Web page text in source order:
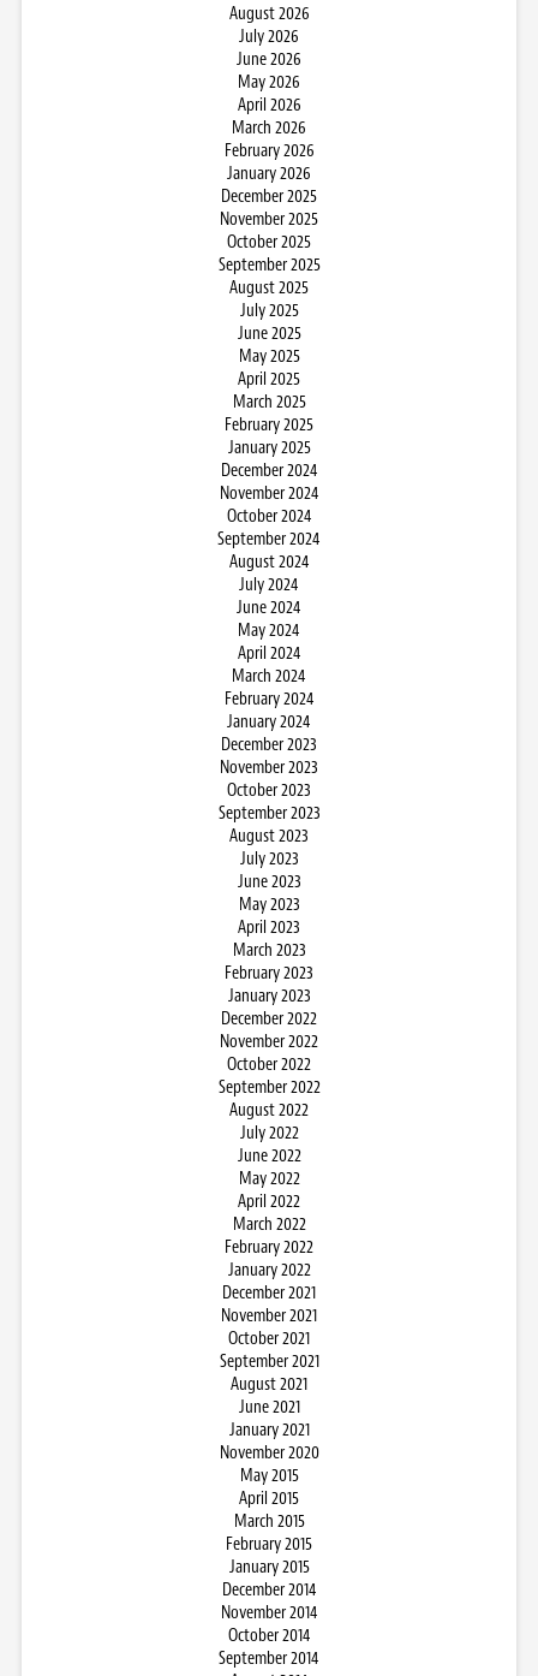
August 2026
July 2026
June 2026
May 2026
April 2026
March 2026
February 2026
January 2026
December 2025
November 2025
October 2025
September 2025
August 2025
July 2025
June 2025
May 2025
April 2025
March 2025
February 2025
January 2025
December 2024
November 2024
October 2024
September 2024
August 2024
July 2024
June 2024
May 2024
April 2024
March 2024
February 2024
January 2024
December 2023
November 2023
October 2023
September 2023
August 2023
July 2023
June 2023
May 2023
April 2023
March 2023
February 2023
January 2023
December 2022
November 2022
October 2022
September 2022
August 2022
July 2022
June 2022
May 2022
April 2022
March 2022
February 2022
January 2022
December 2021
November 2021
October 2021
September 2021
August 2021
June 2021
January 2021
November 2020
May 2015
April 2015
March 2015
February 2015
January 2015
December 2014
November 2014
October 2014
September 2014